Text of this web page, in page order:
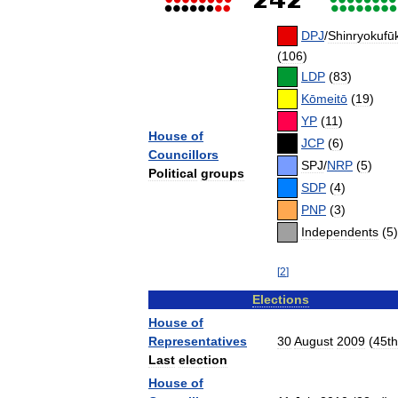
House of
Councillors
Political groups
DPJ/
(106)
LDP (83)
Kōmeitō (19)
YP (11)
JCP (6)
SPJ/NRP (5)
SDP (4)
PNP (3)
Independents (5)
[2]
Elections
House of
Representatives
Last election
30August 2009 (45th
House of